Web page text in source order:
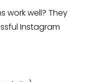
work well? They
Instagram